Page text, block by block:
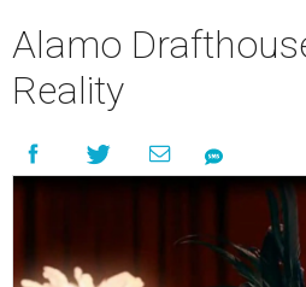
Alamo
Reality